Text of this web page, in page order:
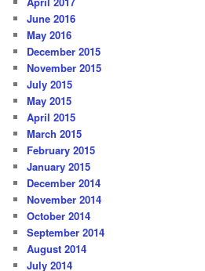
June 2016
May 2016
December 2015
November 2015
July 2015
May 2015
April 2015
March 2015
February 2015
January 2015
December 2014
November 2014
October 2014
September 2014
August 2014
July 2014